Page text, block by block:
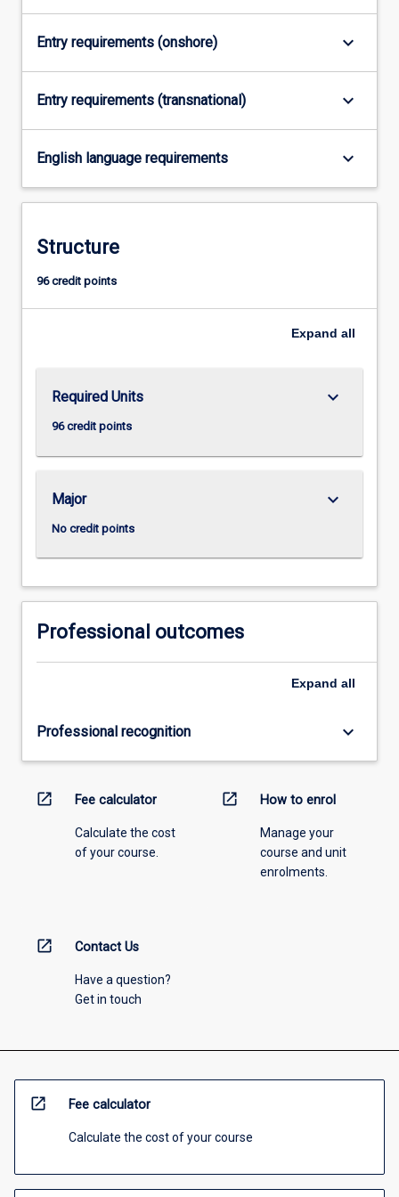
content
click
More
Entry requirements (onshore) keyboard_arrow_down
Entry requirements (transnational) keyboard_arrow_down
English language requirements keyboard_arrow_down
Structure
96 credit points
Expand all
Required Units
96 credit points
keyboard_arrow_down
Major
No credit points
keyboard_arrow_down
Professional outcomes
Expand all
Professional recognition keyboard_arrow_down
open_in_new Fee calculator
Calculate the cost
of your course.
open_in_new How to enrol
Manage your
course and unit
enrolments.
open_in_new Contact Us
Have a question?
Get in touch
open_in_new Fee calculator
Calculate the cost of your course